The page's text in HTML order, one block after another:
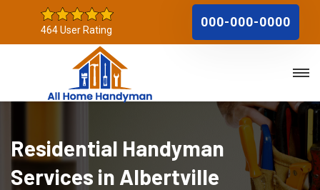
464 User Rating
000-000-0000
Residential Handyman
Services in Albertville